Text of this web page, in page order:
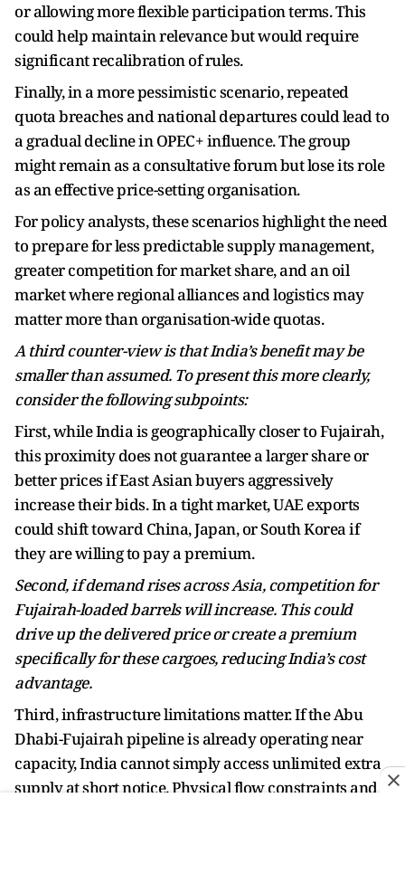
or allowing more flexible participation terms. This
could help maintain relevance but would require
significant recalibration of rules.
Finally, in a more pessimistic scenario, repeated
quota breaches and national departures could lead to
a gradual decline in OPEC+ influence. The group
might remain as a consultative forum but lose its role
as an effective price-setting organisation.
For policy analysts, these scenarios highlight the need
to prepare for less predictable supply management,
greater competition for market share, and an oil
market where regional alliances and logistics may
matter more than organisation-wide quotas.
A third counter-view is that India’s benefit may be
smaller than assumed. To present this more clearly,
consider the following subpoints:
First, while India is geographically closer to Fujairah,
this proximity does not guarantee a larger share or
better prices if East Asian buyers aggressively
increase their bids. In a tight market, UAE exports
could shift toward China, Japan, or South Korea if
they are willing to pay a premium.
Second, if demand rises across Asia, competition for
Fujairah-loaded barrels will increase. This could
drive up the delivered price or create a premium
specifically for these cargoes, reducing India’s cost
advantage.
Third, infrastructure limitations matter. If the Abu
Dhabi-Fujairah pipeline is already operating near
capacity, India cannot simply access unlimited extra
supply at short notice. Physical flow constraints and